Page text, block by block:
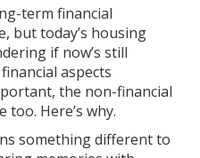
term financial
but today’s housing
if now’s still
aspects
the non-financial
Here’s why.
something different to